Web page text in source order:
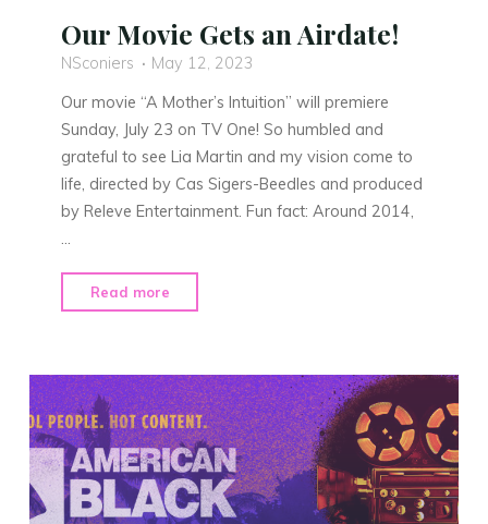
Our Movie Gets an Airdate!
NSconiers
May 12, 2023
Our movie “A Mother’s Intuition” will premiere
Sunday, July 23 on TV One! So humbled and
grateful to see Lia Martin and my vision come to
life, directed by Cas Sigers-Beedles and produced
by Releve Entertainment. Fun fact: Around 2014,
Read more
Movie
an
Airdate!"